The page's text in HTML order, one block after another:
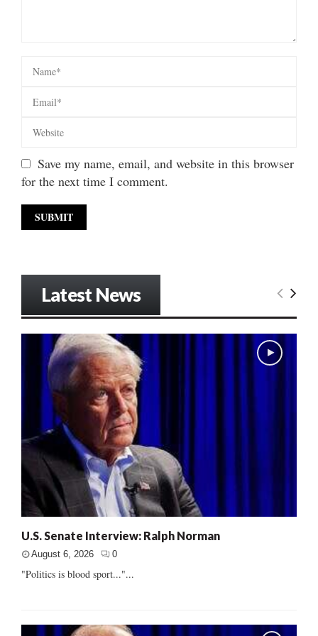
Save my name, email, and website in this browser
for the next time I comment.
Latest News
U.S. Senate Interview: Ralph Norman
August 6, 2026 0
"Politics is blood sport..."...